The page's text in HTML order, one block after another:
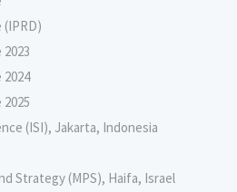
(ISI), Jakarta, Indonesia
Strategy (MPS), Haifa, Israel